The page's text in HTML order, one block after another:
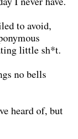
to avoid,
little sh*t.
no bells
heard of, but